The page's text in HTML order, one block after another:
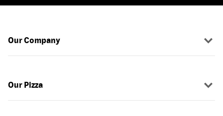
Our Company
Our Pizza